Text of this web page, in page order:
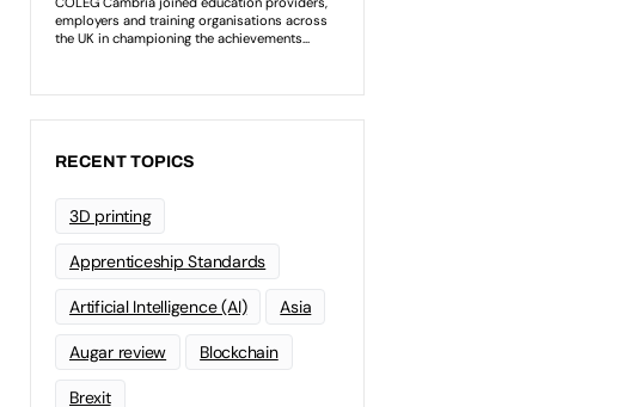
RECENT TOPICS
3D printing
Apprenticeship Standards
Artificial Intelligence (AI) Asia
Augar review Blockchain
Brexit